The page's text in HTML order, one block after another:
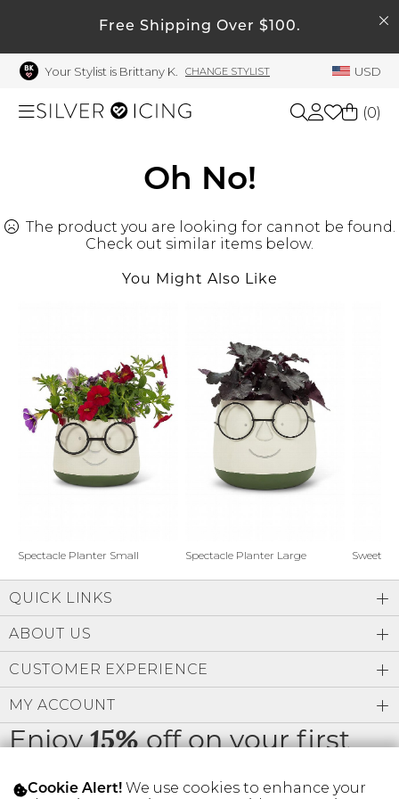
Free Shipping Over $100.
Your Stylist is Brittany K. CHANGE STYLIST USD
Beauty
Shoes
Gift Cards
SIGN IN
FIND A STYLIST
My Account
Welcome !
Order History
My Wish List
Rewards Bank
Manage
Profile Information
Change Password
Address Book
Manage Cards
(0)
Oh No!
The product you are looking for cannot be found.
Check out similar items below.
You Might Also Like
Spectacle Planter Small Spectacle Planter Large Sweet
Enjoy15%off on your first
order
QUICK LINKS
ABOUT US
CUSTOMER EXPERIENCE
MY ACCOUNT
Cookie Alert! We use cookies to enhance your